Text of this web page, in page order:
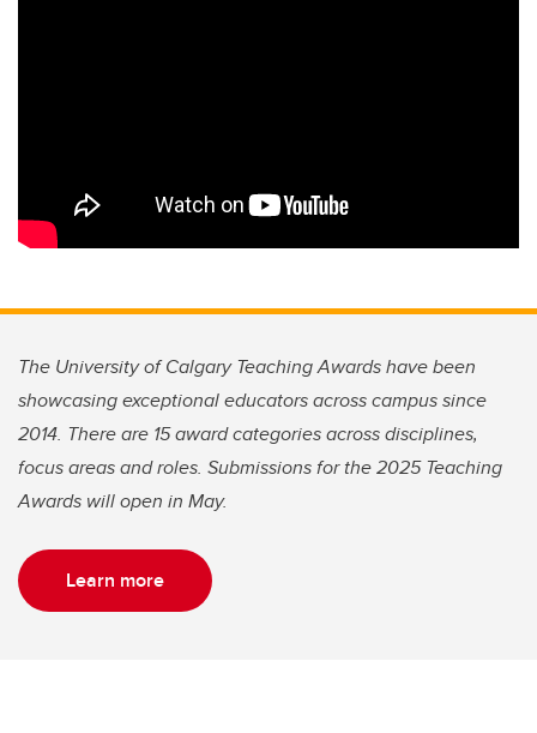
The University of Calgary Teaching Awards have been
showcasing exceptional educators across campus since
2014. There are 15 award categories across disciplines,
focus areas and roles. Submissions for the 2025 Teaching
Awards will open in May.
Learn more